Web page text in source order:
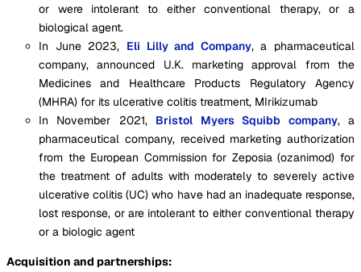
or were intolerant to either conventional therapy, or a
biological agent.
In June 2023, Eli Lilly and Company, a pharmaceutical
company, announced U.K. marketing approval from the
Medicines and Healthcare Products Regulatory Agency
(MHRA) for its ulcerative colitis treatment, MIrikizumab
In November 2021, Bristol Myers Squibb company, a
pharmaceutical company, received marketing authorization
from the European Commission for Zeposia (ozanimod) for
the treatment of adults with moderately to severely active
ulcerative colitis (UC) who have had an inadequate response,
lost response, or are intolerant to either conventional therapy
or a biologic agent
Acquisition and partnerships: